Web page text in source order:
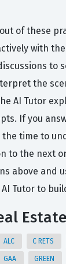
of these
with
to
the
AI Tutor
If you
the time to
to the next
above and
Tutor to
ALC C RETS
GAA GREEN